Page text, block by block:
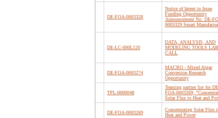
DE-FOA-0003328
Notice of Intent to Issue
Funding Opportunity
Announcement No. DE-
0003329 Smart
DE-LC-000L120
DATA, ANALYSIS, AND
MODELING TOOLS LAB
CALL
DE-FOA-0003274
MACRO - Mixed Algae
Conversion Research
Opportunity
TPL-0000048
Teaming partner list for
FOA-0003269,
Solar Flux to Heat and
DE-FOA-0003269
Concentrating Solar Flux
Heat and Power